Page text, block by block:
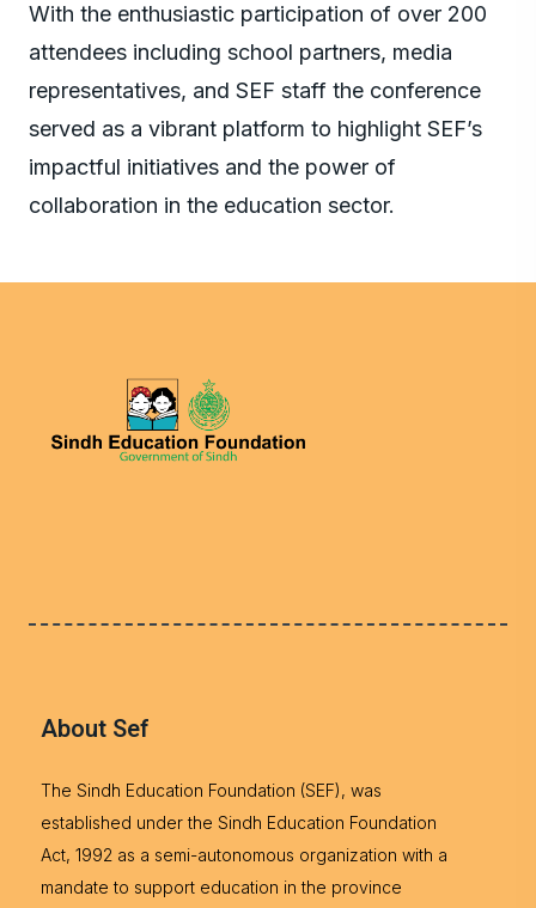
With the enthusiastic participation of over 200
attendees including school partners, media
representatives, and SEF staff the conference
served as a vibrant platform to highlight SEF’s
impactful initiatives and the power of
About Sef
The Sindh Education Foundation (SEF), was
established under the Sindh Education Foundation
Act, 1992 as a semi-autonomous organization with a
mandate to support education in the province